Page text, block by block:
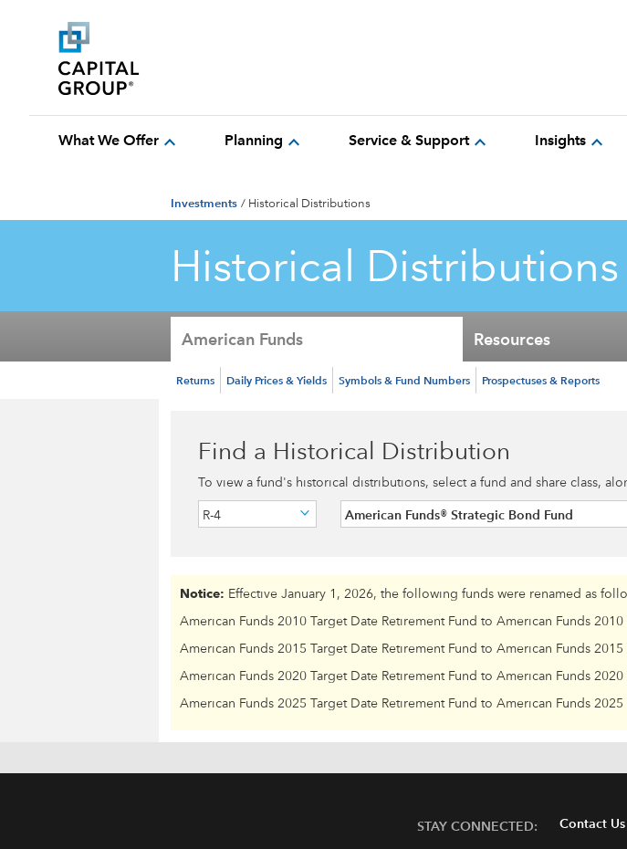
What We Offer expand_more Planning expand_more Service & Supportexpand_more Insights expand_more
Investments / Historical Distributions
Historical Distributions
American Funds Resources
Returns Daily Prices & Yields Symbols & Fund Numbers Prospectuses & Reports
Find a Historical Distribution
To view a fund's historical distributions, select a fund and share class,
R-4 American Funds® Strategic Bond Fund
Notice: Effective January 1, 2026, the following funds were renamed as
American Funds 2010 Target Date Retirement Fund to American Funds
American Funds 2015 Target Date Retirement Fund to American Funds
American Funds 2020 Target Date Retirement Fund to American Funds
American Funds 2025 Target Date Retirement Fund to American Funds
STAY CONNECTED: Contact Us